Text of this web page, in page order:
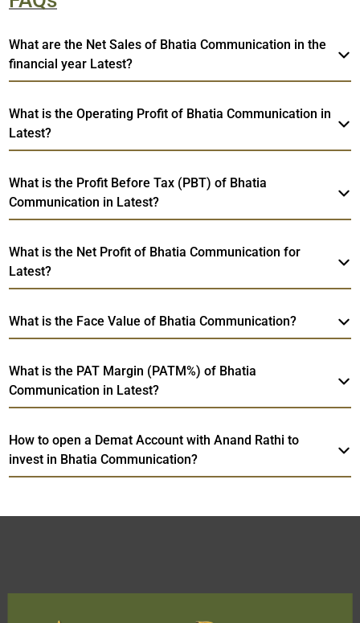
What are the Net Sales of Bhatia Communication in the
financial year Latest?
What is the Operating Profit of Bhatia Communication in
Latest?
What is the Profit Before Tax (PBT) of Bhatia
Communication in Latest?
What is the Net Profit of Bhatia Communication for
Latest?
What is the Face Value of Bhatia Communication?
What is the PAT Margin (PATM%) of Bhatia
Communication in Latest?
How to open a Demat Account with Anand Rathi to
invest in Bhatia Communication?